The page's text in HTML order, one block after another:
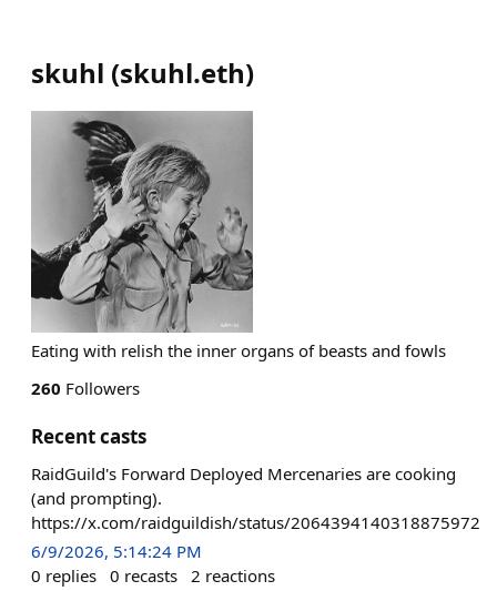
skuhl (skuhl.eth)
Eating with relish the inner organs of beasts and fowls
260 Followers
Recent casts
RaidGuild's Forward Deployed Mercenaries are cooking
(and prompting).
https://x.com/raidguildish/status/2064394140318875972
6/9/2026, 5:14:24 PM
0 replies 0 recasts 2 reactions